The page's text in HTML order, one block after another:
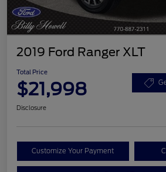
2019 Ford Ranger XLT
Total Price
$21,998
Disclosure
Customize Your Payment